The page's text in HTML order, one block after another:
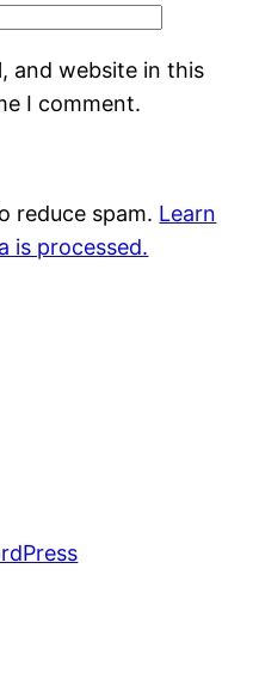
and website in this
I comment.
reduce spam. Learn
is processed.